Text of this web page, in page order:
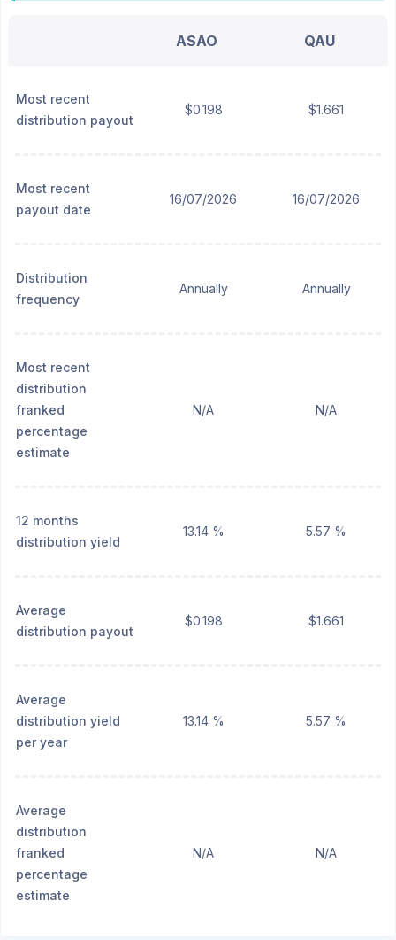
ASAO QAU
Most recent
distribution payout
$0.198 $1.661
Most recent
payout date
16/07/2026 16/07/2026
Distribution
frequency
Annually Annually
Most recent
distribution
franked
percentage
estimate
N/A N/A
12 months
distribution yield
13.14 % 5.57 %
Average
distribution payout
$0.198 $1.661
Average
distribution yield
per year
13.14 % 5.57 %
Average
distribution
franked
percentage
estimate
N/A N/A